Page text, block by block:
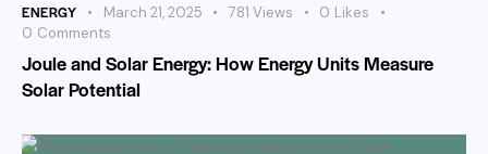
ENERGY March 21, 2025 781 Views 0 Likes
0 Comments
Joule and Solar Energy: How Energy Units Measure
Solar Potential